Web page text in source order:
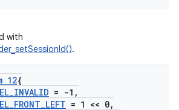
with
.
12{
_INVALID = -1 ,
_FRONT_LEFT = 1 << 0,